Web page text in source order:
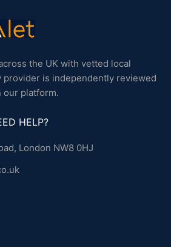
the UK with vetted local
provider is independently reviewed
our platform.
HELP?
London NW8 0HJ